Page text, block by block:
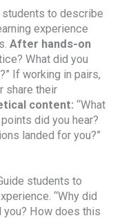
to describe
experience
After hands-on
What did you
If working in pairs,
share their
content: “What
did you hear?
landed for you?”
students to
“Why did
you? How does this